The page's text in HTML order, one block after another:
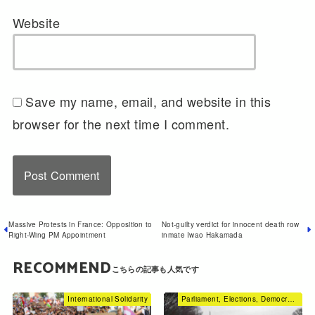
Website
Save my name, email, and website in this
browser for the next time I comment.
Not-guilty verdict for innocent death row
inmate Iwao Hakamada
Massive Protests in France: Opposition to
Right-Wing PM Appointment
RECOMMEND
International Solidarity Parliament, Elections, Democracy